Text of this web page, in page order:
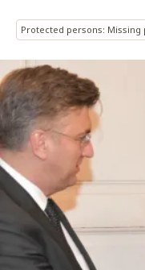
Protected persons: Missing